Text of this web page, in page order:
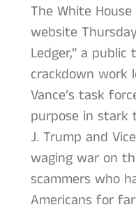
The White
website
Ledger,” a
crackdown work
Vance’s task
purpose in stark
J. Trump and
waging war on
scammers who
Americans for